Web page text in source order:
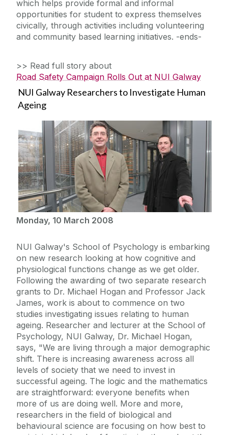
which helps provide formal and informal
opportunities for student to express themselves
civically, through activities including volunteering
and community based learning initiatives. -ends-
>> Read full story about
Road Safety Campaign Rolls Out at NUI Galway
NUI Galway Researchers to Investigate Human
Ageing
Monday, 10 March 2008
NUI Galway's School of Psychology is embarking
on new research looking at how cognitive and
physiological functions change as we get older.
Following the awarding of two separate research
grants to Dr. Michael Hogan and Professor Jack
James, work is about to commence on two
studies investigating issues relating to human
ageing. Researcher and lecturer at the School of
Psychology, NUI Galway, Dr. Michael Hogan,
says, "We are living through a major demographic
shift. There is increasing awareness across all
levels of society that we need to invest in
successful ageing. The logic and the mathematics
are straightforward: everyone benefits when
more of us are doing well. More and more,
researchers in the field of biological and
behavioural science are focusing on how best to